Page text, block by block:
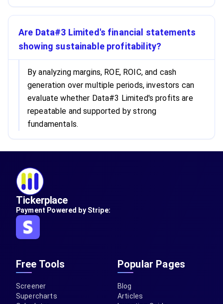
Are Data#3 Limited's financial statements
showing sustainable profitability?
By analyzing margins, ROE, ROIC, and cash
generation over multiple periods, investors can
evaluate whether Data#3 Limited's profits are
repeatable and supported by strong
fundamentals.
Tickerplace
Payment Powered by Stripe:
Free Tools
Screener
Supercharts
Popular Pages
Blog
Articles